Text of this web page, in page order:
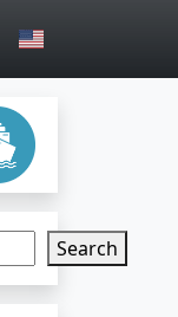
Search